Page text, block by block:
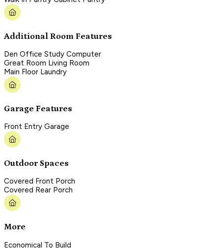
Additional Room Features
Den Office Study Computer
Great Room Living Room
Main Floor Laundry
Garage Features
Front Entry Garage
Outdoor Spaces
Covered Front Porch
Covered Rear Porch
More
Economical To Build